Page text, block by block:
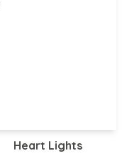
Heart Lights